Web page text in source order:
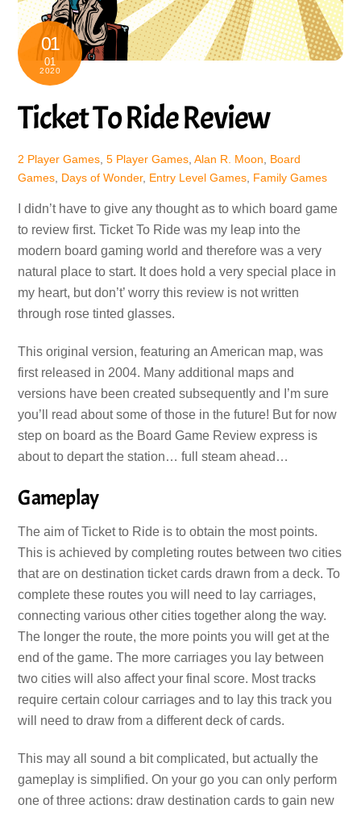
01
01
2020
Ticket To Ride Review
2 Player Games ,5 Player Games ,Alan R. Moon
Board
Games Days of Wonder, Entry Level Games Family Games
I didn’t have to give any thought as to which board game
to review first. Ticket To Ride was my leap into the
modern board gaming world and therefore was a very
natural place to start. It does hold a very special place in
my heart, but don’t’ worry this review is not written
through rose tinted glasses.
This original version, featuring an American map, was
first released in 2004. Many additional maps and
versions have been created subsequently and I’m sure
you’ll read about some of those in the future! But for now
step on board as the Board Game Review express is
about to depart the station… full steam ahead…
Gameplay
The aim of Ticket to Ride is to obtain the most points.
This is achieved by completing routes between two cities
that are on destination ticket cards drawn from a deck. To
complete these routes you will need to lay carriages,
connecting various other cities together along the way.
The longer the route, the more points you will get at the
end of the game. The more carriages you lay between
two cities will also affect your final score. Most tracks
require certain colour carriages and to lay this track you
will need to draw from a different deck of cards.
This may all sound a bit complicated, but actually the
gameplay is simplified. On your go you can only perform
one of three actions: draw destination cards to gain new